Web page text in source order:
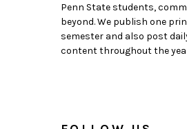
Penn State students,
beyond. We publish one
semester and also post
content throughout the